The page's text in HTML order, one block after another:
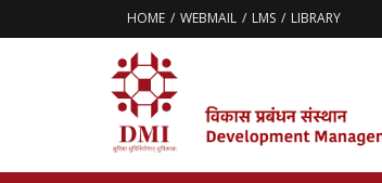
HOME WEBMAIL LMS LIBRARY